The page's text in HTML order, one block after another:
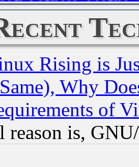
Rising is
Why
of
reason is,